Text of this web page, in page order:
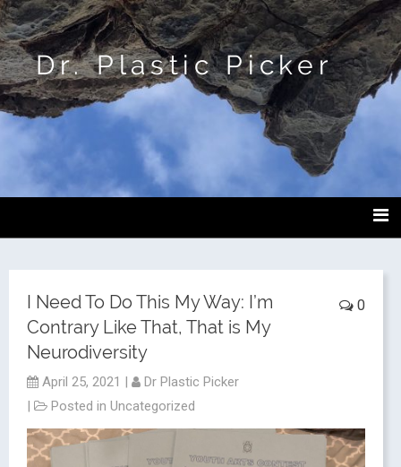
Dr. Plastic Picker
0
I Need To Do This My Way: I’m
Contrary Like That, That is My
Neurodiversity
April 25, 2021 |
Dr Plastic Picker
|
Posted in Uncategorized